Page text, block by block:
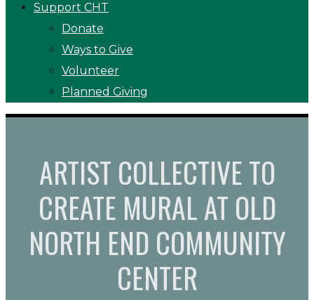
Support CHT
Donate
Ways to Give
Volunteer
Planned Giving
ARTIST COLLECTIVE TO
CREATE MURAL AT OLD
NORTH END COMMUNITY
CENTER